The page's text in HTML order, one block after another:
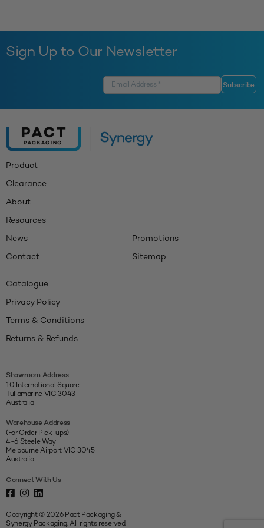
Sign Up to Our Newsletter
Product
Clearance
About
Resources
News
Contact
Promotions
Sitemap
Catalogue
Privacy Policy
Terms & Conditions
Returns & Refunds
Showroom Address
10 International Square
Tullamarine VIC 3043
Australia
Warehouse Address
(For Order Pick-ups)
4-6 Steele Way
Melbourne Airport VIC 3045
Australia
Connect With Us
Copyright © 2026 Pact Packaging &
Synergy Packaging. All rights reserved.